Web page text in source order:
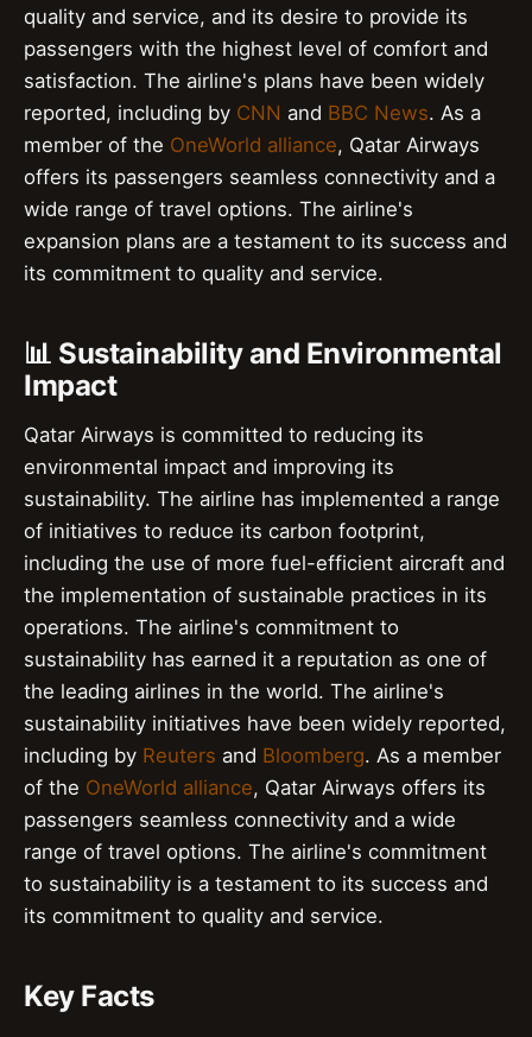
quality and service, and its desire to provide its
passengers with the highest level of comfort and
satisfaction. The airline's plans have been widely
reported, including by CNN and BBC News. As a
member of the OneWorld alliance, Qatar Airways
offers its passengers seamless connectivity and a
wide range of travel options. The airline's
expansion plans are a testament to its success and
its commitment to quality and service.
📊 Sustainability and Environmental
Impact
Qatar Airways is committed to reducing its
environmental impact and improving its
sustainability. The airline has implemented a range
of initiatives to reduce its carbon footprint,
including the use of more fuel-efficient aircraft and
the implementation of sustainable practices in its
operations. The airline's commitment to
sustainability has earned it a reputation as one of
the leading airlines in the world. The airline's
sustainability initiatives have been widely reported,
including by Reuters and Bloomberg. As a member
of the OneWorld alliance, Qatar Airways offers its
passengers seamless connectivity and a wide
range of travel options. The airline's commitment
to sustainability is a testament to its success and
its commitment to quality and service.
Key Facts